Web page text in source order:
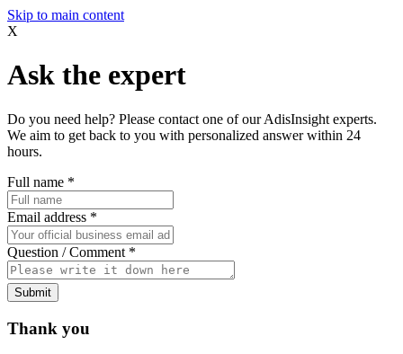
Skip to main content
X
Ask the expert
Do you need help? Please contact one of our AdisInsight experts.
We aim to get back to you with personalized answer within 24
hours.
Full name *
Email address *
Question / Comment *
Submit
Thank you